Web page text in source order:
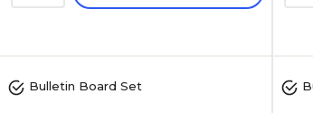
Bulletin Board Set